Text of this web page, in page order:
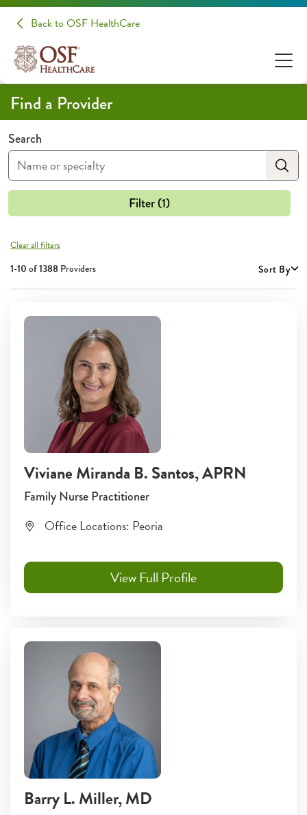
Back to OSF HealthCare
Find a Provider
Search
Filter (1)
Clear all filters
1-10 of1388 Providers Sort By
Viviane Miranda B. Santos, APRN
Family Nurse Practitioner
Office Locations: Peoria
View Full Profile
Barry L. Miller, MD
Providers | OSF HealthCare